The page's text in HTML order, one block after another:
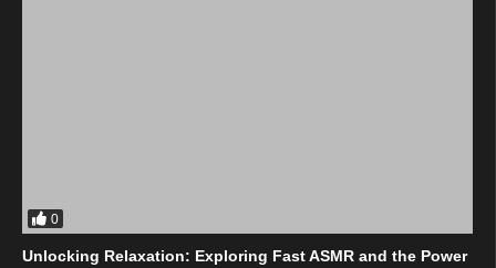
0
Unlocking Relaxation: Exploring Fast ASMR and the Power